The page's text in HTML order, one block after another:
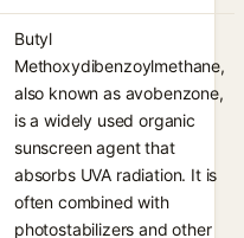
Butyl
Methoxydibenzoylmethane,
also known as avobenzone,
is a widely used organic
sunscreen agent that
absorbs UVA radiation. It is
often combined with
photostabilizers and other